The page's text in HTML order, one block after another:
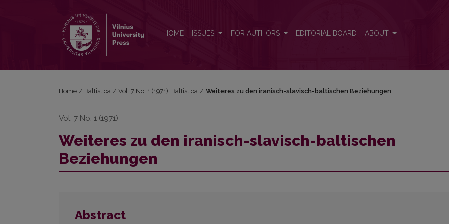
HOME ISSUES FOR AUTHORS EDITORIAL BOARD ABOUT
Home / Baltistica / Vol. 7 No. 1 (1971): Baltistica / Weiteres zu den iranisch-slavisch-baltischen Beziehungen
Vol. 7 No. 1 (1971)
Weiteres zu den iranisch-slavisch-baltischen
Beziehungen
Abstract